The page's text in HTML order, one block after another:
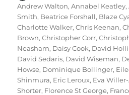
on
Andrew Walton,Annabel Keatley,
Smith, Beatrice Forshall, Blaze
Charlotte Walker,Chris Keenan,
Brown,Christopher Corr,
Neasham, Daisy Cook, David
David Sedaris, David Wiseman,
Howse, Dominique Bollinger,
Shinmura, Eric Leroux, Eva
Shorter, Florence St George,